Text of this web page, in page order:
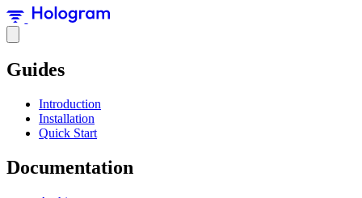
Guides
Introduction
Installation
Quick Start
Documentation